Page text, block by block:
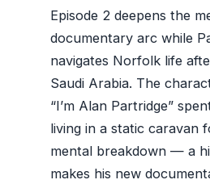
Episode 2 deepens the
documentary arc while
navigates Norfolk life
Saudi Arabia. The
“I’m Alan Partridge”
living in a static caravan
mental breakdown — a
makes his new